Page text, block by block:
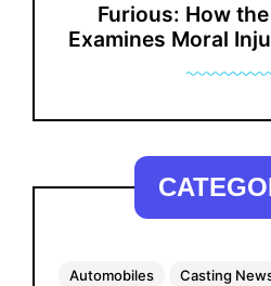
Furious: How
Examines Moral
Automobiles Casting